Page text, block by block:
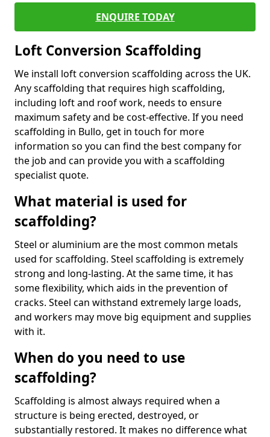
ENQUIRE TODAY
Loft Conversion Scaffolding
We install loft conversion scaffolding across the UK.
Any scaffolding that requires high scaffolding,
including loft and roof work, needs to ensure
maximum safety and be cost-effective. If you need
scaffolding in Bullo, get in touch for more
information so you can find the best company for
the job and can provide you with a scaffolding
specialist quote.
What material is used for
scaffolding?
Steel or aluminium are the most common metals
used for scaffolding. Steel scaffolding is extremely
strong and long-lasting. At the same time, it has
some flexibility, which aids in the prevention of
cracks. Steel can withstand extremely large loads,
and workers may move big equipment and supplies
with it.
When do you need to use
scaffolding?
Scaffolding is almost always required when a
structure is being erected, destroyed, or
substantially restored. It makes no difference what